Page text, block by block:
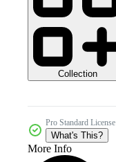
Collection
Pro Standard License
What's This?
More Info